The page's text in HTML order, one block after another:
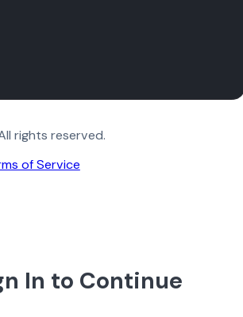
rights reserved.
of Service
In to Continue